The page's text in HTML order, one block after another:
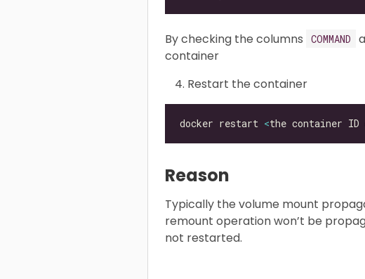
By checking the columns COMMAND
container
Restart the container
docker restart <the container ID
Reason
Typically the volume mount
remount operation won’t be
not restarted.